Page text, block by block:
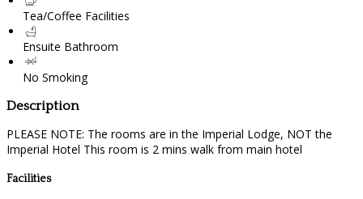
Tea/Coffee Facilities
Ensuite Bathroom
No Smoking
Description
PLEASE NOTE: The rooms are in the Imperial Lodge, NOT the
Imperial Hotel This room is 2 mins walk from main hotel
Facilities